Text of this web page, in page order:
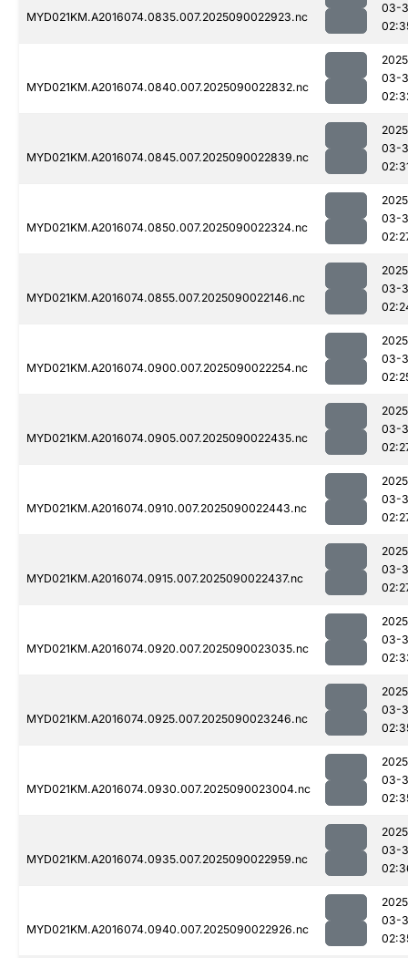
MYD021KM.A2016074.0835.007.2025090022923.nc
03-
MYD021KM.A2016074.0840.007.2025090022832.nc
03-
MYD021KM.A2016074.0845.007.2025090022839.nc
03-
MYD021KM.A2016074.0850.007.2025090022324.nc
03-
MYD021KM.A2016074.0855.007.2025090022146.nc
03-
MYD021KM.A2016074.0900.007.2025090022254.nc
03-
MYD021KM.A2016074.0905.007.2025090022435.nc
03-
MYD021KM.A2016074.0910.007.2025090022443.nc
03-
MYD021KM.A2016074.0915.007.2025090022437.nc
03-
MYD021KM.A2016074.0920.007.2025090023035.nc
03-
MYD021KM.A2016074.0925.007.2025090023246.nc
03-
MYD021KM.A2016074.0930.007.2025090023004.nc
03-
MYD021KM.A2016074.0935.007.2025090022959.nc
03-
MYD021KM.A2016074.0940.007.2025090022926.nc
03-